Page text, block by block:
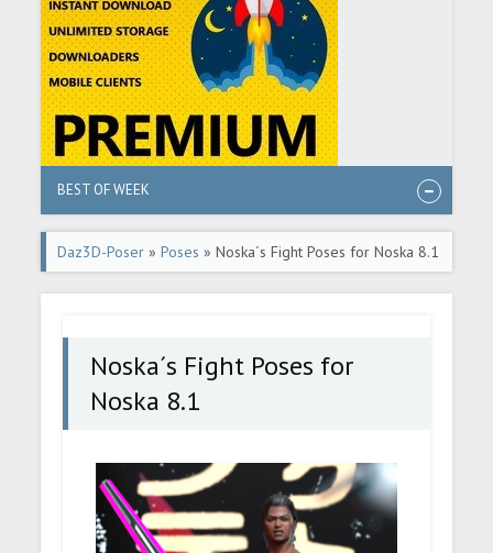
BEST OF WEEK
Daz3D-Poser »Poses » Noska´s Fight Poses for Noska 8.1
Noska´s Fight Poses for
Noska 8.1